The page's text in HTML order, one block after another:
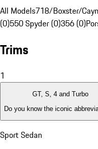
All Models718/Boxster/
(0)550 Spyder (0)356 (0)
Trims
1
GT, S, 4 and Turbo
Do you know the iconic
Sport Sedan